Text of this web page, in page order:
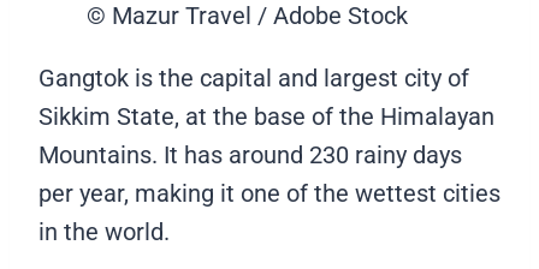
© Mazur Travel / Adobe Stock
Gangtok is the capital and largest city of
Sikkim State, at the base of the Himalayan
Mountains. It has around 230 rainy days
per year, making it one of the wettest cities
in the world.